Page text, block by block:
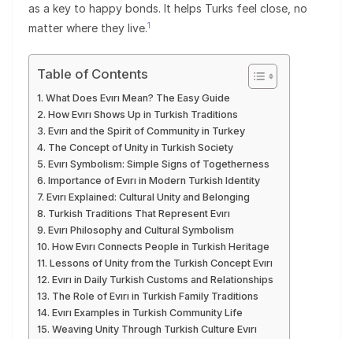
as a key to happy bonds. It helps Turks feel close, no
matter where they live.1
Table of Contents
What Does Evırı Mean? The Easy Guide
How Evırı Shows Up in Turkish Traditions
Evırı and the Spirit of Community in Turkey
The Concept of Unity in Turkish Society
Evırı Symbolism: Simple Signs of Togetherness
Importance of Evırı in Modern Turkish Identity
Evırı Explained: Cultural Unity and Belonging
Turkish Traditions That Represent Evırı
Evırı Philosophy and Cultural Symbolism
How Evırı Connects People in Turkish Heritage
Lessons of Unity from the Turkish Concept Evırı
Evırı in Daily Turkish Customs and Relationships
The Role of Evırı in Turkish Family Traditions
Evırı Examples in Turkish Community Life
Weaving Unity Through Turkish Culture Evırı